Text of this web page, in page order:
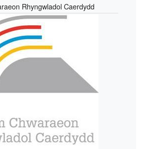
Rhyngwladol Caerdydd